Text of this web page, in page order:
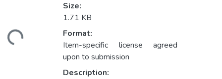
Size:
1.71 KB
Format:
Item-specific license agreed
upon to submission
Description: